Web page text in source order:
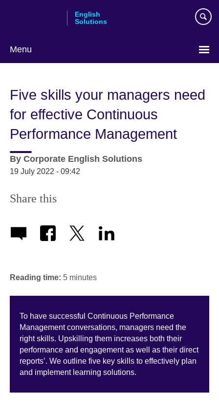
English
Solutions
Menu
language
Five skills your managers need
for effective Continuous
Performance Management
By Corporate English Solutions
19 July 2022 - 09:42
Share this
Reading time: 5 minutes
To have successful Continuous Performance
Management conversations, managers need the
right skills. Upskilling them increases both their
performance and engagement as well as their direct
reports’. We outline five key skills to effectively plan
and implement learning solutions.